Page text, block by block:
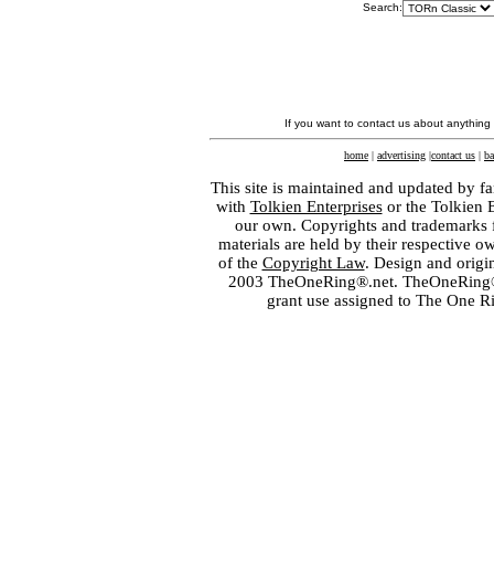
Search:
If you want to contact us about
home | advertising |contact us |
This site is maintained and updated by
with Tolkien Enterprisesor the Tolkien
our own. Copyrights and
materials are held by their respective
of the Copyright Law. Design and
2003 TheOneRing®.net.
grant use assigned to The One